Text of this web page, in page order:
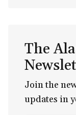
The
Join the
updates in